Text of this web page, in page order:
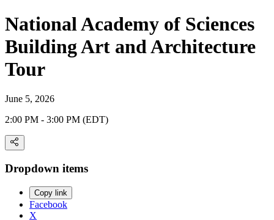
National Academy of Sciences
Building Art and Architecture
Tour
June 5, 2026
2:00 PM - 3:00 PM (EDT)
Dropdown items
Copy link
Facebook
X